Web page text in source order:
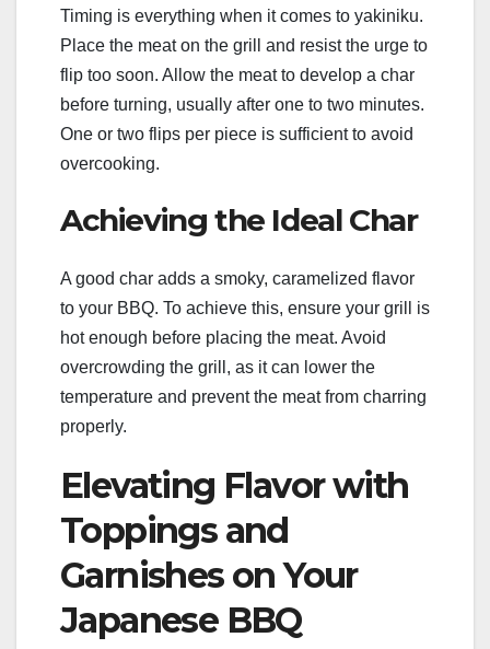
Timing is everything when it comes to yakiniku.
Place the meat on the grill and resist the urge to
flip too soon. Allow the meat to develop a char
before turning, usually after one to two minutes.
One or two flips per piece is sufficient to avoid
overcooking.
Achieving the Ideal Char
A good char adds a smoky, caramelized flavor
to your BBQ. To achieve this, ensure your grill is
hot enough before placing the meat. Avoid
overcrowding the grill, as it can lower the
temperature and prevent the meat from charring
properly.
Elevating Flavor with
Toppings and
Garnishes on Your
Japanese BBQ